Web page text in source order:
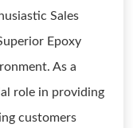
Sales
Epoxy
As a
role in providing
customers